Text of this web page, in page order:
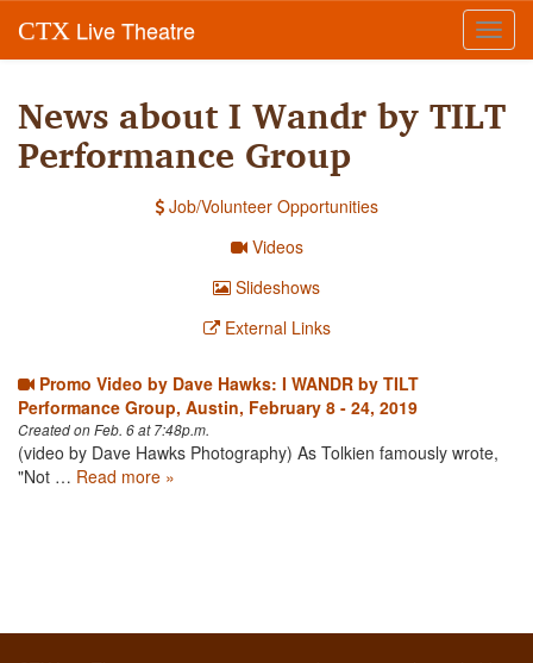
CTX Live Theatre
News about I Wandr by TILT
Performance Group
Job/Volunteer Opportunities
Videos
Slideshows
External Links
Promo Video by Dave Hawks: I WANDR by TILT
Performance Group, Austin, February 8 - 24, 2019
Created on Feb. 6 at 7:48p.m.
(video by Dave Hawks Photography) As Tolkien famously wrote,
"Not … Read more »